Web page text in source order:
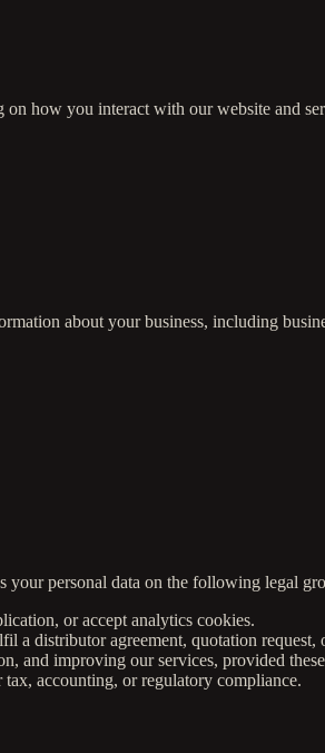
how you interact with our website and
about your business, including
personal data on the following legal
or accept analytics cookies.
a distributor agreement, quotation request,
and improving our services, provided
accounting, or regulatory compliance.